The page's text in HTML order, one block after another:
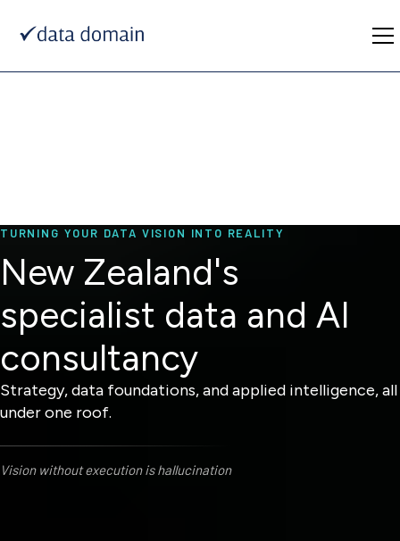
TURNING YOUR DATA VISION INTO REALITY
New Zealand's
specialist data and AI
consultancy
Strategy, data foundations, and applied intelligence, all
under one roof.
Vision without execution is hallucination